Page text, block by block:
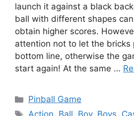
launch it against a black
ball with different shapes
obtain higher scores.
attention not to let the bricks
bottom line, otherwise the
start again! At the same …
Categories
Pinball Game
Tags